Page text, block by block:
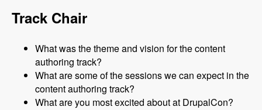
Track Chair
What was the theme and vision for the content
authoring track?
What are some of the sessions we can expect in the
content authoring track?
What are you most excited about at DrupalCon?